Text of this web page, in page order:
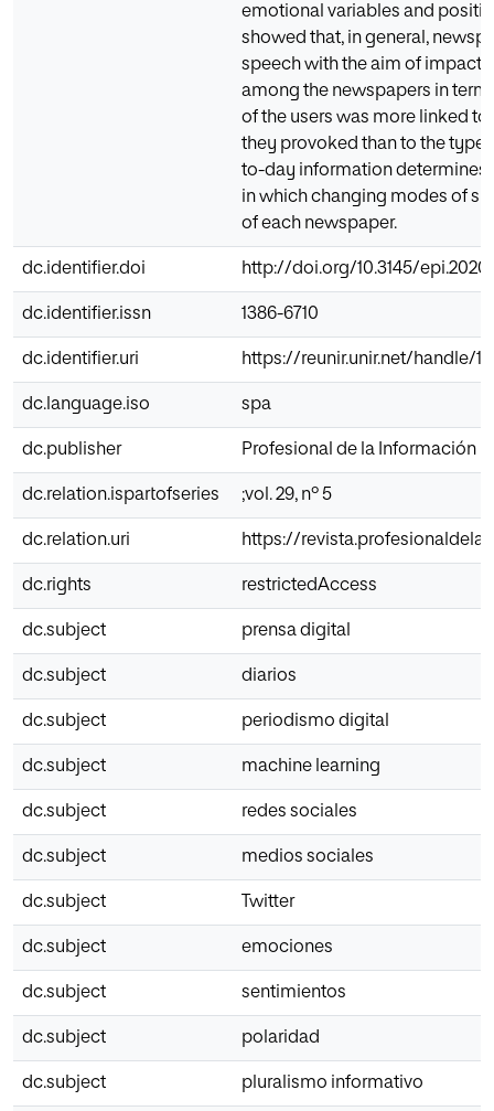
emotional variables and
showed that, in general,
speech with the aim of
among the newspapers in
of the users was more linked
they provoked than to the type
to-day information determines
in which changing modes of
of each newspaper.
dc.identifier.doi http://doi.org/10.3145/
dc.identifier.issn 1386-6710
dc.identifier.uri https://reunir.unir.net/handle/
dc.language.iso spa
dc.publisher Profesional de la Información
dc.relation.ispartofseries ;vol. 29, nº 5
dc.relation.uri https://
dc.rights restrictedAccess
dc.subject prensa digital
dc.subject diarios
dc.subject periodismo digital
dc.subject machine learning
dc.subject redes sociales
dc.subject medios sociales
dc.subject Twitter
dc.subject emociones
dc.subject sentimientos
dc.subject polaridad
dc.subject pluralismo informativo